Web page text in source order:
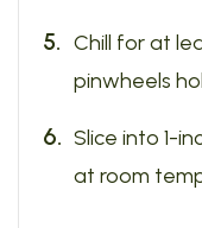
Chill for at
pinwheels
Slice into 1-
at room